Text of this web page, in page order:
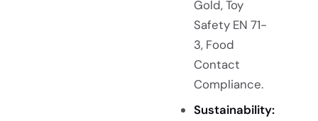
Gold, Toy
Safety EN 71-
3, Food
Contact
Compliance.
Sustainability: